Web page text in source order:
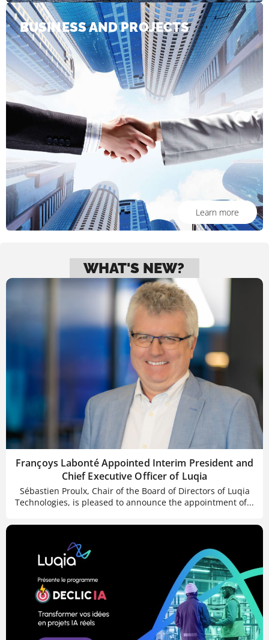
BUSINESS AND PROJECTS
Learn more
WHAT'S NEW?
Françoys Labonté Appointed Interim President and
Chief Executive Officer of Luqia
Sébastien Proulx, Chair of the Board of Directors of Luqia
Technologies, is pleased to announce the appointment of...